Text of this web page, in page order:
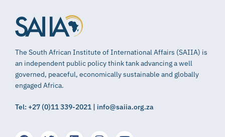
The South African Institute of International Affairs (SAIIA) is
an independent public policy think tank advancing a well
governed, peaceful, economically sustainable and globally
engaged Africa.
Tel: +27 (0)11 339-2021 | info@saiia.org.za